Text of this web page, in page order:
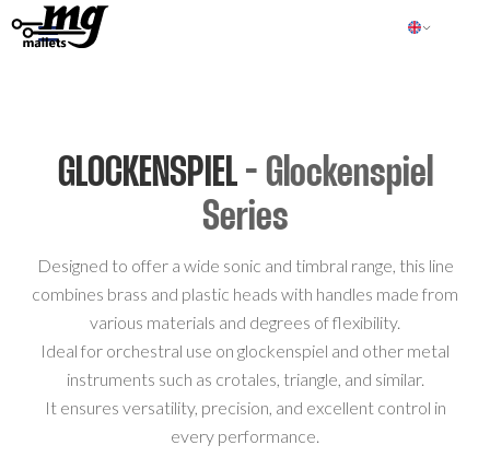
GLOCKENSPIEL- Glockenspiel
Series
Designed to offer a wide sonic and timbral range, this line
combines brass and plastic heads with handles made from
various materials and degrees of flexibility.
Ideal for orchestral use on glockenspiel and other metal
instruments such as crotales, triangle, and similar.
It ensures versatility, precision, and excellent control in
every performance.